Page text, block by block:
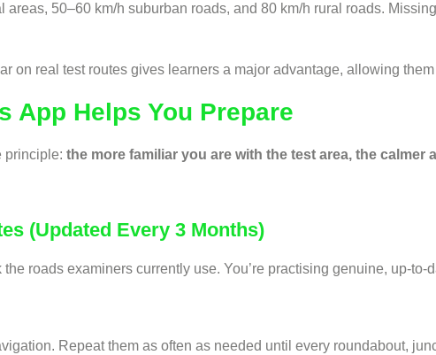
50–60 km/h suburban roads, and 80 km/h rural roads.
on real test routes gives learners a major advantage, allowing
App Helps You Prepare
principle: the more familiar you are with the test area, the
(Updated Every 3 Months)
roads examiners currently use. You’re practising genuine, up-
Repeat them as often as needed until every roundabout,